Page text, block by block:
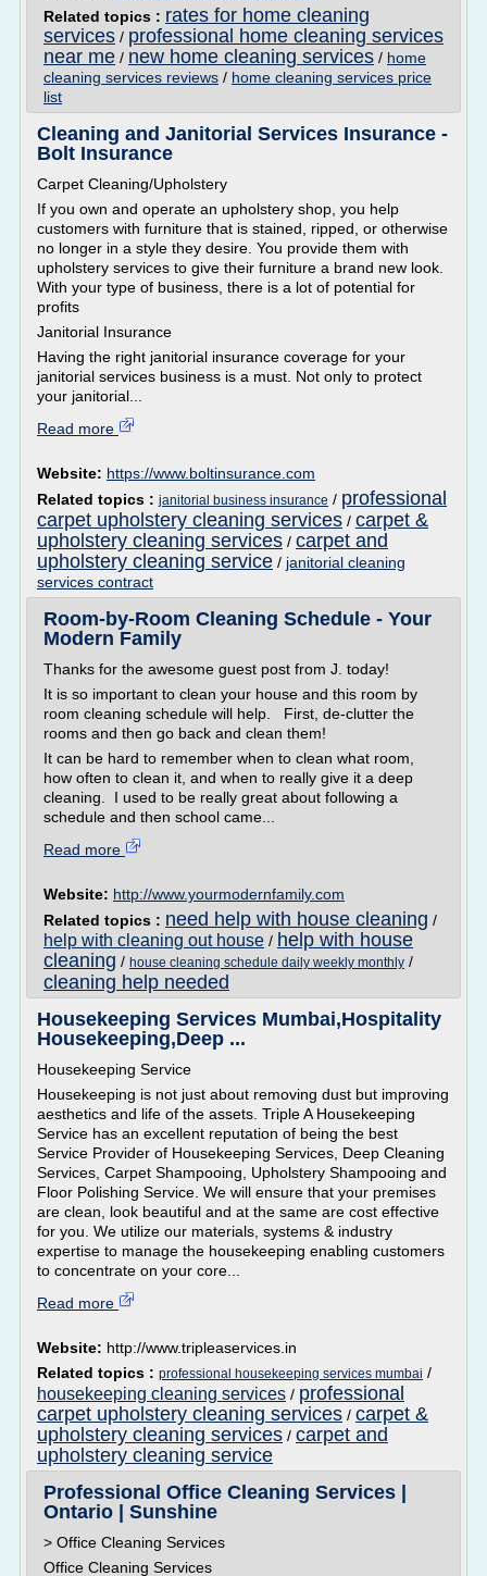
Related topics : rates for home cleaning
services / professional home cleaning services
near me / new home cleaning services / home
cleaning services reviews / home cleaning services price
list
Cleaning and Janitorial Services Insurance -
Bolt Insurance
Carpet Cleaning/Upholstery
If you own and operate an upholstery shop, you help
customers with furniture that is stained, ripped, or otherwise
no longer in a style they desire. You provide them with
upholstery services to give their furniture a brand new look.
With your type of business, there is a lot of potential for
profits
Janitorial Insurance
Having the right janitorial insurance coverage for your
janitorial services business is a must. Not only to protect
your janitorial...
Read more
Website: https://www.boltinsurance.com
Related topics : janitorial business insurance / professional
carpet upholstery cleaning services / carpet &
upholstery cleaning services / carpet and
upholstery cleaning service / janitorial cleaning
services contract
Room-by-Room Cleaning Schedule - Your
Modern Family
Thanks for the awesome guest post from J. today!
It is so important to clean your house and this room by
room cleaning schedule will help. First, de-clutter the
rooms and then go back and clean them!
It can be hard to remember when to clean what room,
how often to clean it, and when to really give it a deep
cleaning. I used to be really great about following a
schedule and then school came...
Read more
Website: http://www.yourmodernfamily.com
Related topics : need help with house cleaning /
help with cleaning out house / help with house
cleaning / house cleaning schedule daily weekly monthly /
cleaning help needed
Housekeeping Services Mumbai,Hospitality
Housekeeping,Deep ...
Housekeeping Service
Housekeeping is not just about removing dust but improving
aesthetics and life of the assets. Triple A Housekeeping
Service has an excellent reputation of being the best
Service Provider of Housekeeping Services, Deep Cleaning
Services, Carpet Shampooing, Upholstery Shampooing and
Floor Polishing Service. We will ensure that your premises
are clean, look beautiful and at the same are cost effective
for you. We utilize our materials, systems & industry
expertise to manage the housekeeping enabling customers
to concentrate on your core...
Read more
Website: http://www.tripleaservices.in
Related topics : professional housekeeping services mumbai /
housekeeping cleaning services / professional
carpet upholstery cleaning services / carpet &
upholstery cleaning services / carpet and
upholstery cleaning service
Professional Office Cleaning Services |
Ontario | Sunshine
> Office Cleaning Services
Office Cleaning Services